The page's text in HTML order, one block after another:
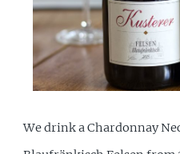
We drink a Chardonnay